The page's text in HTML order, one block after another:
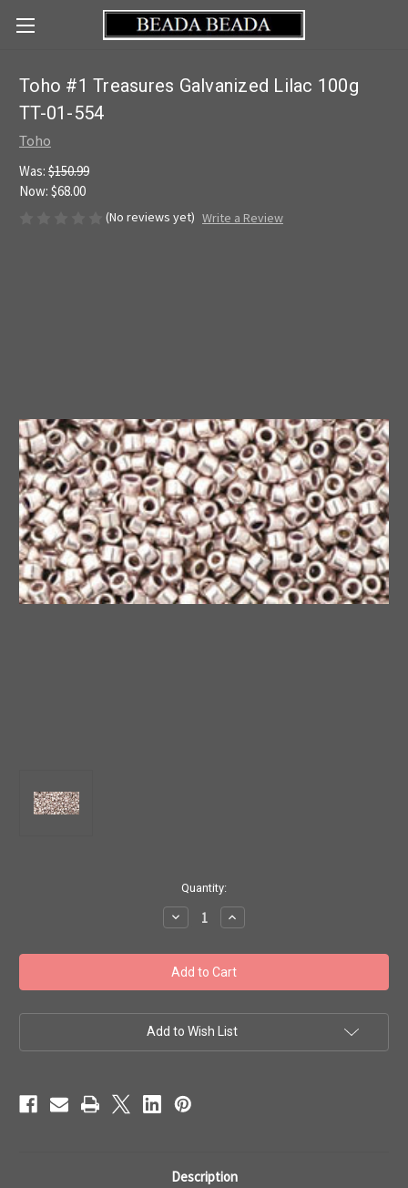
Toho #1 Treasures Galvanized Lilac 100g
TT-01-554
Toho
Was: $150.99
Now: $68.00
(No reviews yet) Write a Review
Quantity:
Decrease
Quantity
Toho
#1
Treasures
Galvanized
100g
TT-
Increase
Quantity
Toho
#1
Treasures
Galvanized
100g
TT-
Add to Wish List
Description